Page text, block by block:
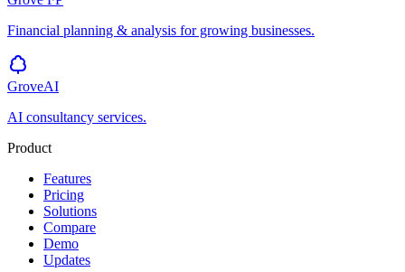
Financial planning & analysis for growing businesses.
GroveAI
AI consultancy services.
Product
Features
Pricing
Solutions
Compare
Demo
Updates